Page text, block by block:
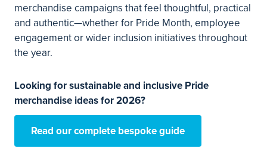
merchandise campaigns that feel thoughtful, practical
and authentic—whether for Pride Month, employee
engagement or wider inclusion initiatives throughout
the year.
Looking for sustainable and inclusive Pride
merchandise ideas for 2026?
Read our complete bespoke guide